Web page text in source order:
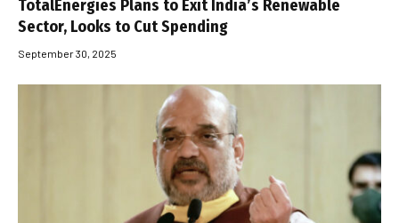
TotalEnergies Plans to Exit India’s Renewable
Sector, Looks to Cut Spending
September 30, 2025